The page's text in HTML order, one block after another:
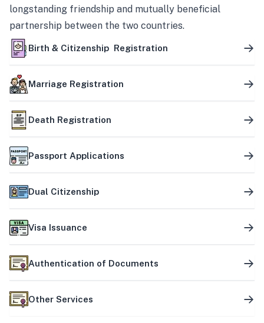
longstanding friendship and mutually beneficial
partnership between the two countries.
Birth & Citizenship Registration
Marriage Registration
Death Registration
Passport Applications
Dual Citizenship
Visa Issuance
Authentication of Documents
Other Services